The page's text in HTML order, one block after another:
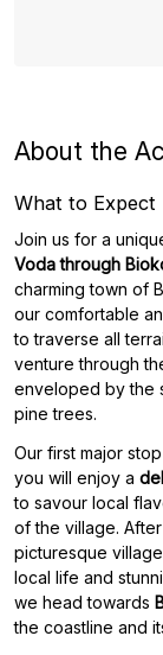
About the
What to Expect
Join us for a
Voda through
charming town of
our comfortable
to traverse all
venture through
enveloped by the
pine trees.
Our first major
you will enjoy a
to savour local
of the village.
picturesque
local life and
we head towards
the coastline and